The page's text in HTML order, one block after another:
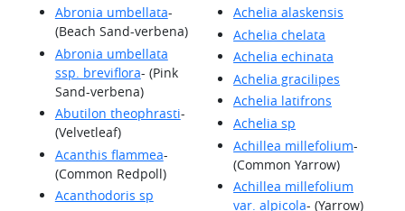
Abronia umbellata-
(Beach Sand-verbena)
Abronia umbellata
ssp. breviflora- (Pink
Sand-verbena)
Abutilon theophrasti-
(Velvetleaf)
Acanthis flammea-
(Common Redpoll)
Acanthodoris sp
Achelia alaskensis
Achelia chelata
Achelia echinata
Achelia gracilipes
Achelia latifrons
Achelia sp
Achillea millefolium-
(Common Yarrow)
Achillea millefolium
var. alpicola- (Yarrow)